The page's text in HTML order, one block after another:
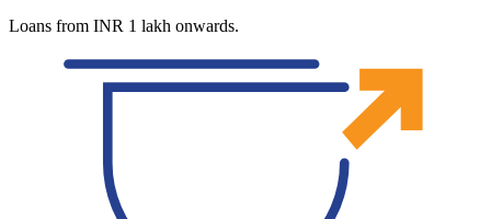
Loans from INR 1 lakh onwards.